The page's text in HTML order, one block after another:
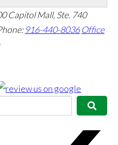
Capitol Mall, Ste. 740
916-440-8036 Office